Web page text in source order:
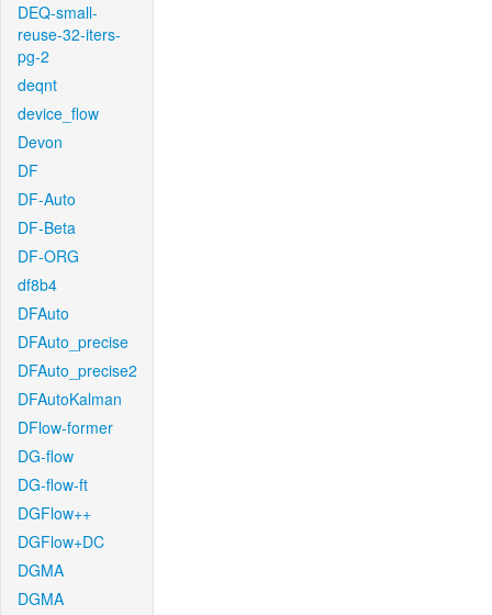
DEQ-small-
reuse-32-iters-
pg-2
deqnt
device_flow
Devon
DF
DF-Auto
DF-Beta
DF-ORG
df8b4
DFAuto
DFAuto_precise
DFAuto_precise2
DFAutoKalman
DFlow-former
DG-flow
DG-flow-ft
DGFlow++
DGFlow+DC
DGMA
DGMA